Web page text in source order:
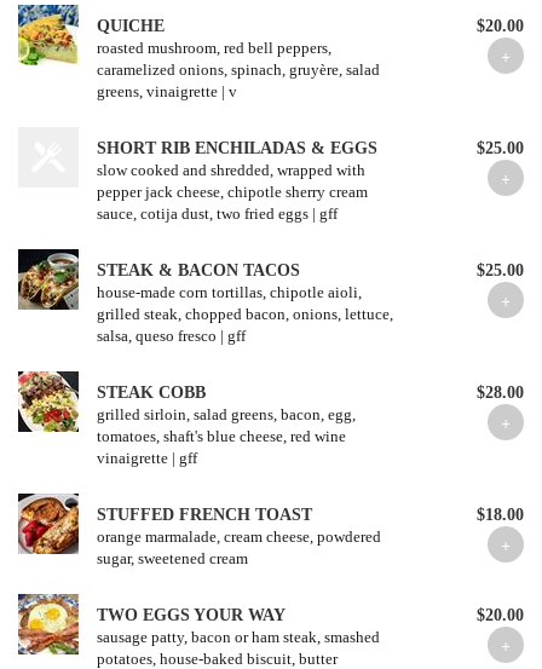
QUICHE
roasted mushroom, red bell peppers,
caramelized onions, spinach, gruyère, salad
greens, vinaigrette | v
$20.00
SHORT RIB ENCHILADAS & EGGS
slow cooked and shredded, wrapped with
pepper jack cheese, chipotle sherry cream
sauce, cotija dust, two fried eggs | gff
$25.00
STEAK & BACON TACOS
house-made corn tortillas, chipotle aioli,
grilled steak, chopped bacon, onions, lettuce,
salsa, queso fresco | gff
$25.00
STEAK COBB
grilled sirloin, salad greens, bacon, egg,
tomatoes, shaft's blue cheese, red wine
vinaigrette | gff
$28.00
STUFFED FRENCH TOAST
orange marmalade, cream cheese, powdered
sugar, sweetened cream
$18.00
TWO EGGS YOUR WAY
sausage patty, bacon or ham steak, smashed
potatoes, house-baked biscuit, butter
$20.00